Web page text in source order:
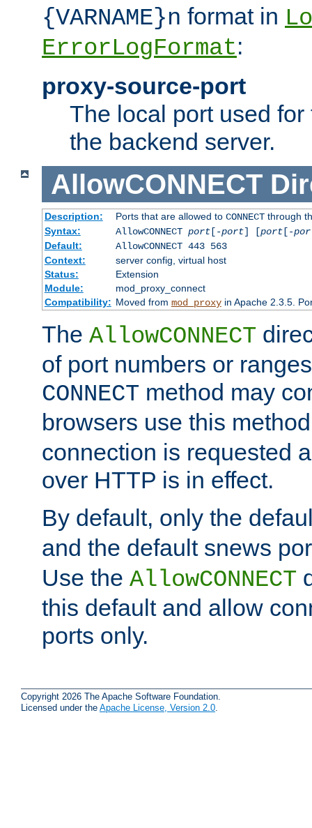
{VARNAME}n format in
ErrorLogFormat:
proxy-source-port
The local port used
the backend server.
AllowCONNECT
Description: Ports that are allowed to CONNECTthrough
Syntax:
AllowCONNECT port[-port] [port[-
Default:
AllowCONNECT 443 563
Context:
server config, virtual host
Status:
Extension
Module:
mod_proxy_connect
Compatibility: Moved from mod_proxyin Apache 2.3.5.
The AllowCONNECT
of port numbers or
CONNECT method may
browsers use this
connection is requested
over HTTP is in effect.
By default, only the
and the default snews
Use the AllowCONNECT
this default and allow
ports only.
Copyright 2026 The Apache Software Foundation.
Licensed under the Apache License, Version 2.0